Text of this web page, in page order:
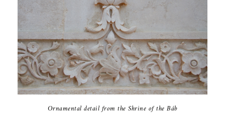
Ornamental detail from the Shrine of the Báb